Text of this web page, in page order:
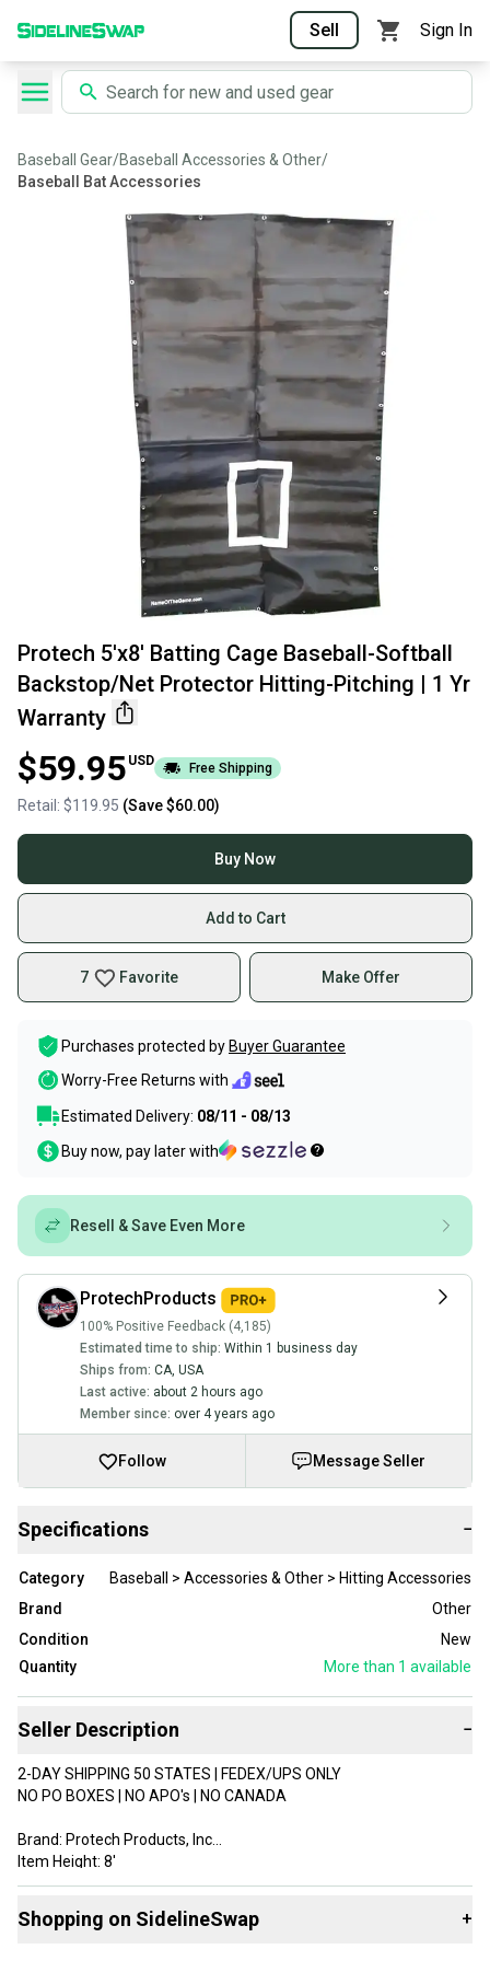
Sell Sign In
Baseball Gear/Baseball Accessories & Other/
Baseball Bat Accessories
Protech 5'x8' Batting Cage Baseball-Softball
Backstop/Net Protector Hitting-Pitching | 1 Yr
Warranty
$59.95 USD Free Shipping
Retail: $119.95 (Save$60.00)
Buy Now
Add to Cart
7 Favorite Make Offer
Purchases protected by Buyer Guarantee
Worry-Free Returns with
Estimated Delivery: 08/11 - 08/13
Buy now, pay later with
Resell & Save Even More
ProtechProducts
100% Positive Feedback (4,185)
Estimated time to ship: Within 1 business day
Ships from: CA USA
Last active: about 2 hours ago
Member since: over 4 years ago
Follow Message Seller
Specifications −
Category
Baseball > Accessories & Other > Hitting Accessories
Brand
Other
Condition
New
Quantity
More than 1 available
Seller Description −
2-DAY SHIPPING 50 STATES | FEDEX/UPS ONLY
NO PO BOXES | NO APO's | NO CANADA
Brand: Protech Products, Inc
Item Height: 8'
Item Width: 5'
Color: Black
Shopping on SidelineSwap +